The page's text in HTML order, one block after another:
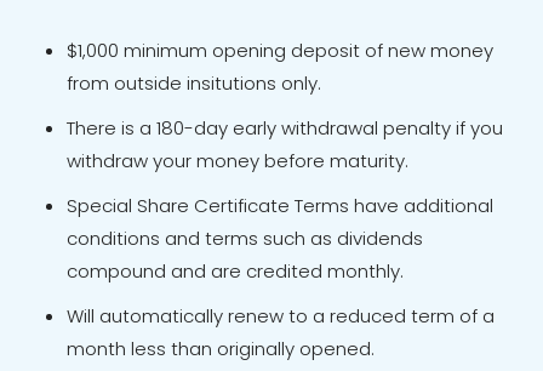
$1,000 minimum opening deposit of new money
from outside insitutions only.
There is a 180-day early withdrawal penalty if you
withdraw your money before maturity.
Special Share Certificate Terms have additional
conditions and terms such as dividends
compound and are credited monthly.
Will automatically renew to a reduced term of a
month less than originally opened.